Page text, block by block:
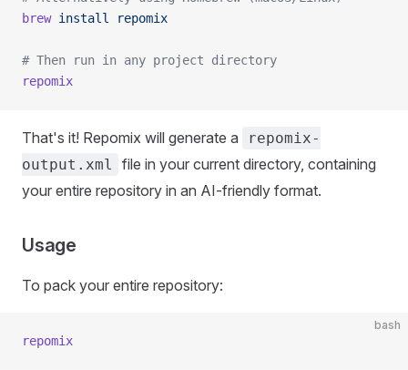
brew install repomix
# Then run in any project directory
repomix
That's it! Repomix will generate a
repomix-
output.xml
file in your current directory, containing
your entire repository in an AI-friendly format.
Usage
To pack your entire repository:
bash
repomix